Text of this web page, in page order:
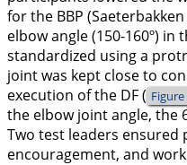
for the BBP (Saeterbakken
elbow angle (150-160º)
standardized using a
joint was kept close to
execution of the DF ( Figure
the elbow joint angle, the
Two test leaders
encouragement, and